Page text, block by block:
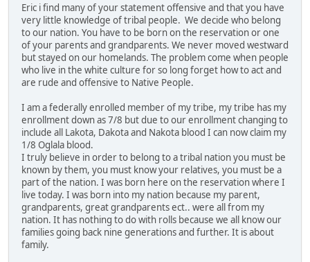
Eric i find many of your statement offensive and that you have
very little knowledge of tribal people. We decide who belong
to our nation. You have to be born on the reservation or one
of your parents and grandparents. We never moved westward
but stayed on our homelands. The problem come when people
who live in the white culture for so long forget how to act and
are rude and offensive to Native People.
I am a federally enrolled member of my tribe, my tribe has my
enrollment down as 7/8 but due to our enrollment changing to
include all Lakota, Dakota and Nakota blood I can now claim my
1/8 Oglala blood.
I truly believe in order to belong to a tribal nation you must be
known by them, you must know your relatives, you must be a
part of the nation. I was born here on the reservation where I
live today. I was born into my nation because my parent,
grandparents, great grandparents ect.. were all from my
nation. It has nothing to do with rolls because we all know our
families going back nine generations and further. It is about
family.